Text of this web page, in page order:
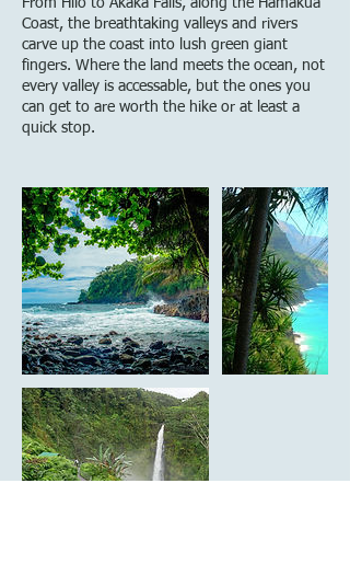
From Hilo to Akaka Falls, along the Hamakua
Coast, the breathtaking valleys and rivers
carve up the coast into lush green giant
fingers. Where the land meets the ocean, not
every valley is accessable, but the ones you
can get to are worth the hike or at least a
quick stop.